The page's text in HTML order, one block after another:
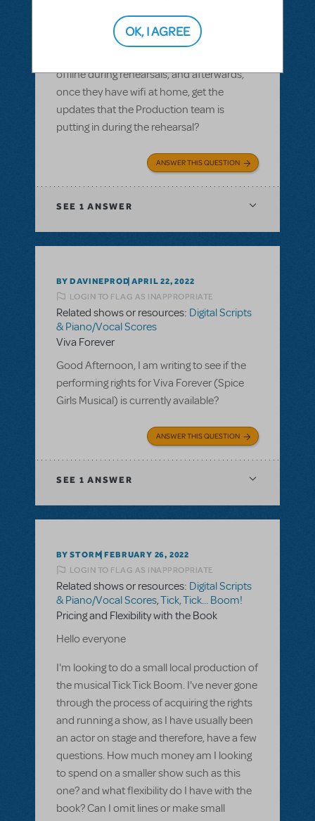
but wifi isn't available in our rehearsal space
and many of them don't have data. Can
offline during rehearsals, and afterwards,
once they have wifi at home, get the
updates that the Production team is
putting in during the rehearsal?
ANSWER THIS QUESTION
SEE 1 ANSWER
BY DAVINEPROD APRIL 22, 2022
LOGIN TO FLAG AS INAPPROPRIATE
Related shows or resources: Digital Scripts
& Piano/Vocal Scores
Viva Forever
Good Afternoon, I am writing to see if the
performing rights for Viva Forever (Spice
Girls Musical) is currently available?
ANSWER THIS QUESTION
SEE 1 ANSWER
BY STORM FEBRUARY 26, 2022
LOGIN TO FLAG AS INAPPROPRIATE
Related shows or resources: Digital Scripts
& Piano/Vocal Scores,Tick, Tick... Boom!
Pricing and Flexibility with the Book
Hello everyone
I'm looking to do a small local production of
the musical Tick Tick Boom. I've never gone
through the process of acquiring the rights
and running a show, as I have usually been
an actor on stage and therefore, have a few
questions. How much money am I looking
to spend on a smaller show such as this
one? and what flexibility do I have with the
book? Can I omit lines or make small
OK, I AGREE